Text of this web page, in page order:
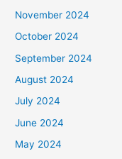
November 2024
October 2024
September 2024
August 2024
July 2024
June 2024
May 2024